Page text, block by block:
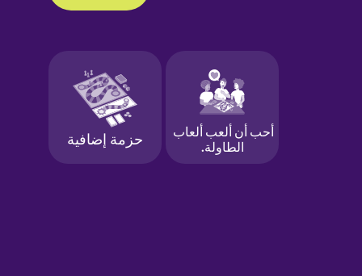
Galician
German